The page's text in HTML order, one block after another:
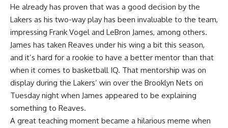
He already has proven that was a good decision by the
Lakers as his two-way play has been invaluable to the team,
impressing Frank Vogel and LeBron James, among others.
James has taken Reaves under his wing a bit this season,
and it’s hard for a rookie to have a better mentor than that
when it comes to basketball IQ. That mentorship was on
display during the Lakers’ win over the Brooklyn Nets on
Tuesday night when James appeared to be explaining
something to Reaves.
A great teaching moment became a hilarious meme when